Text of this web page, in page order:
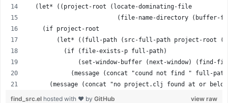
  (let* ((project-root (locate-dominating-file
(file-name-directory (buffer-
    (if project-root
(let* ((full-path (src-full-path project-root
          (if (file-exists-p full-path)
(set-window-buffer (next-window) (find-
(message (concat "cound not find " full-
(message (concat "no project.clj found at or
view raw
find_src.el hosted with ❤ by GitHub